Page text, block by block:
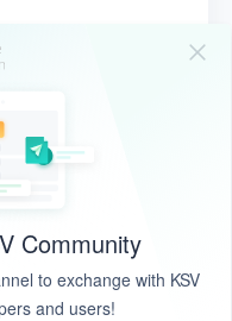
the name of a VM
click
modify the name,
of the VM template,
Community
to exchange with KSV
and users!